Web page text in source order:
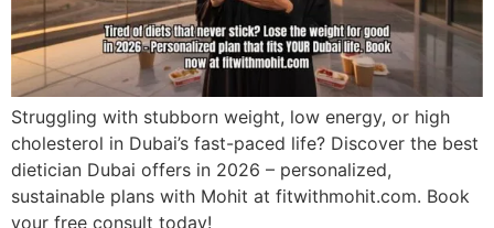
Struggling with stubborn weight, low energy, or high
cholesterol in Dubai’s fast-paced life? Discover the best
dietician Dubai offers in 2026 – personalized,
sustainable plans with Mohit at fitwithmohit.com. Book
your free consult today!